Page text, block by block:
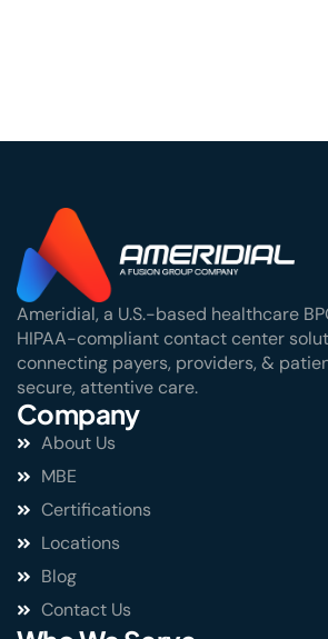
Ameridial, a U.S.-based healthcare
HIPAA-compliant contact center
connecting payers, providers, &
secure, attentive care.
Company
About Us
MBE
Certifications
Locations
Blog
Contact Us